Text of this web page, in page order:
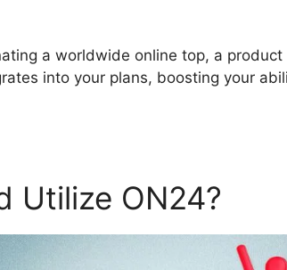
a worldwide online top, a
into your plans, boosting your
Utilize ON24?